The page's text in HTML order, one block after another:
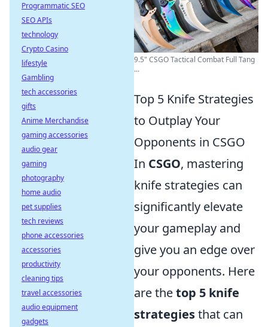
9.5" CSGO Tactical Combat Full Tang
...
Top 5 Knife Strategies
to Outplay Your
Opponents in CSGO
In CSGO, mastering
knife strategies can
significantly elevate
your gameplay and
give you an edge over
your opponents. Here
are thetop 5 knife
strategiesthat can
Programmatic SEO
SEO APIs
technology
Crypto Casino
lifestyle
Gambling
tech accessories
gifts
Anime Merchandise
gaming accessories
audio gear
gaming
photography
home audio
pet supplies
tech reviews
phone accessories
accessories
productivity
cleaning tips
travel accessories
audio equipment
gadgets